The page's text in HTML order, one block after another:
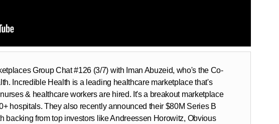
Group Chat #126 (3/7) with Iman Abuzeid, who's the Co-
Incredible Health is a leading healthcare marketplace that's
& healthcare workers are hired. It's a breakout marketplace
hospitals. They also recently announced their $80M Series B
backing from top investors like Andreessen Horowitz, Obvious